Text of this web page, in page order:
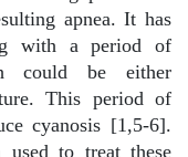
apnea. It has
with a period of
could be either
This period of
cyanosis [1,5-6].
used to treat these